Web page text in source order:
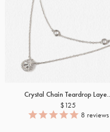
Crystal Chain Teardrop
$125
8 reviews